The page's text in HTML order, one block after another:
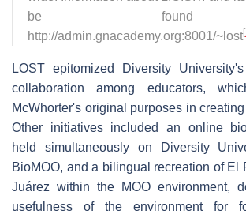
be
http://admin.gnacademy.org:8001/~lost[
LOST epitomized Diversity
collaboration among educators,
McWhorter's original purposes in
Other initiatives included an online
held simultaneously on Diversity
BioMOO, and a bilingual recreation of El
Juárez within the MOO environment,
usefulness of the environment for